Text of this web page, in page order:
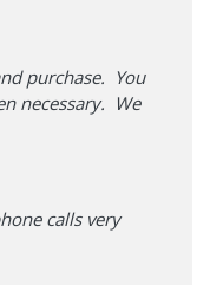
purchase. You
necessary. We
calls very